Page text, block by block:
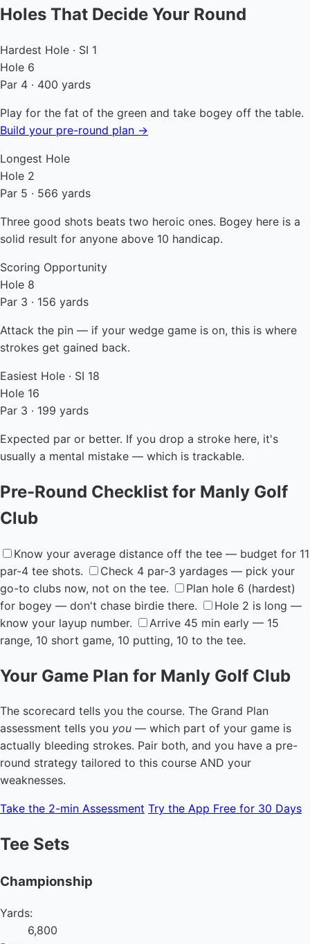
Holes That Decide Your Round
Hardest Hole · SI 1
Hole 6
Par 4 · 400 yards
Play for the fat of the green and take bogey off the table.
Build your pre-round plan →
Longest Hole
Hole 2
Par 5 · 566 yards
Three good shots beats two heroic ones. Bogey here is a
solid result for anyone above 10 handicap.
Scoring Opportunity
Hole 8
Par 3 · 156 yards
Attack the pin — if your wedge game is on, this is where
strokes get gained back.
Easiest Hole · SI 18
Hole 16
Par 3 · 199 yards
Expected par or better. If you drop a stroke here, it's
usually a mental mistake — which is trackable.
Pre-Round Checklist for Manly Golf
Club
Know your average distance off the tee — budget for 11
par-4 tee shots.
Check 4 par-3 yardages — pick your
go-to clubs now, not on the tee.
Plan hole 6 (hardest)
for bogey — don't chase birdie there.
Hole 2 is long —
know your layup number.
Arrive 45 min early — 15
range, 10 short game, 10 putting, 10 to the tee.
Your Game Plan for Manly Golf Club
The scorecard tells you the course. The Grand Plan
assessment tells you you — which part of your game is
actually bleeding strokes. Pair both, and you have a pre-
round strategy tailored to this course AND your
weaknesses.
Take the 2-min Assessment Try the App Free for 30 Days
Tee Sets
Championship
Yards:
6,800